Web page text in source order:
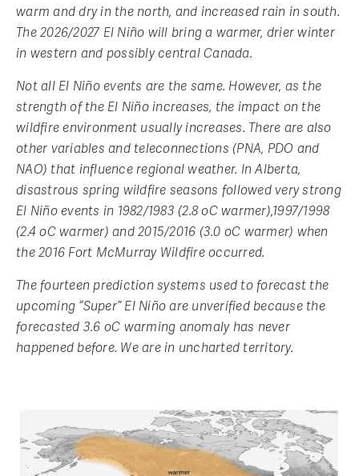
warm and dry in the north, and increased rain in south.
The 2026/2027 El Niño will bring a warmer, drier winter
in western and possibly central Canada.
Not all El Niño events are the same. However, as the
strength of the El Niño increases, the impact on the
wildfire environment usually increases. There are also
other variables and teleconnections (PNA, PDO and
NAO) that influence regional weather. In Alberta,
disastrous spring wildfire seasons followed very strong
El Niño events in 1982/1983 (2.8 oC warmer),1997/1998
(2.4 oC warmer) and 2015/2016 (3.0 oC warmer) when
the 2016 Fort McMurray Wildfire occurred.
The fourteen prediction systems used to forecast the
upcoming “Super” El Niño are unverified because the
forecasted 3.6 oC warming anomaly has never
happened before. We are in uncharted territory.